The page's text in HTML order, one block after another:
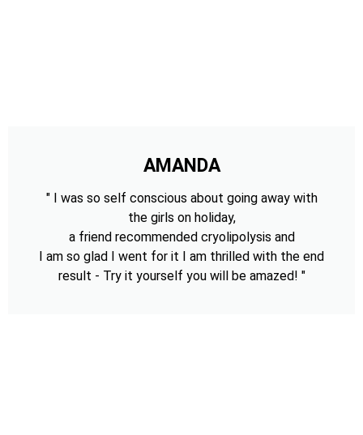
AMANDA
" I was so self conscious about going away with
the girls on holiday,
a friend recommended cryolipolysis and
I am so glad I went for it I am thrilled with the end
result - Try it yourself you will be amazed! "